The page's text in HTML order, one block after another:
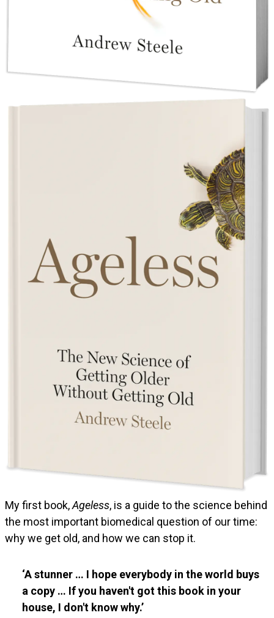
My first book,Ageless, is a guide to the science behind
the most important biomedical question of our time:
why we get old, and how we can stop it.
A stunner … I hope everybody in the world buys
a copy … If you haven't got this book in your
house, I don't know why.